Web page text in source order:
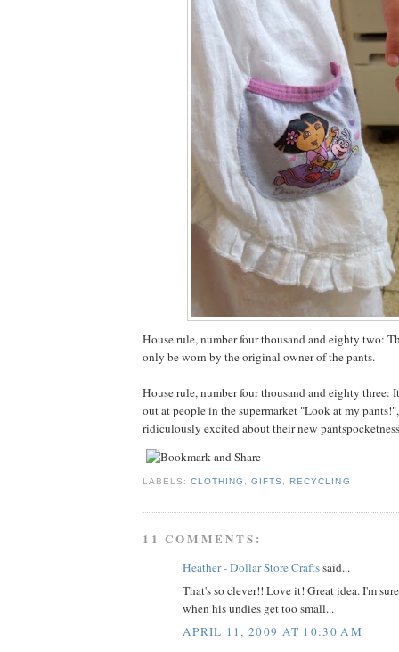
House rule, number four thousand and eighty two:
only be worn by the original owner of the pants.
House rule, number four thousand and eighty three:
out at people in the supermarket "Look at my
ridiculously excited about their new
LABELS:CLOTHING ,GIFTS ,RECYCLING
11 COMMENTS:
Heather - Dollar Store Craftssaid...
That's so clever!! Love it! Great idea. I'm
when his undies get too small...
APRIL 11, 2009 AT 10:30 AM